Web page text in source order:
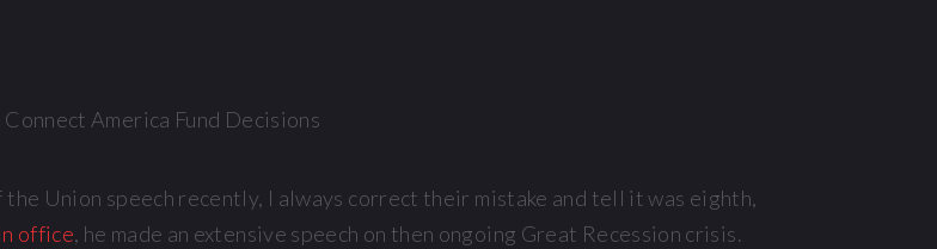
Union speech recently, I always correct their mistake and tell it was eighth,
office, he made an extensive speech on then ongoing Great Recession crisis.